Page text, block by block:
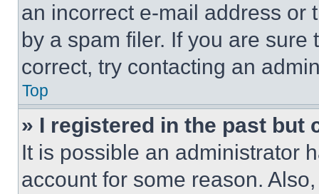
an incorrect e-mail address or
by a spam filer. If you are
correct, try contacting an
Top
» I registered in the past but
It is possible an administrator
account for some reason.